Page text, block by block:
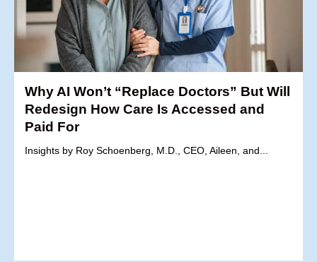
Why AI Won’t “Replace Doctors” But Will
Redesign How Care Is Accessed and
Paid For
Insights by Roy Schoenberg, M.D., CEO, Aileen, and...